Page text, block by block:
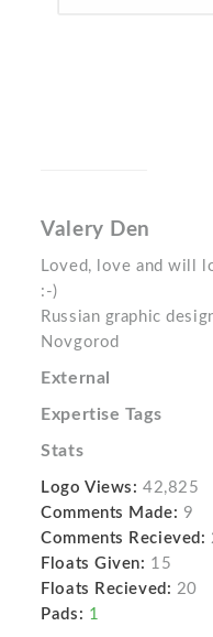
Valery Den
Loved, love and will
:-)
Russian graphic
Novgorod
External
Expertise Tags
Stats
Logo Views: 42,825
Comments Made: 9
Comments Recieved:
Floats Given: 15
Floats Recieved: 20
Pads: 1